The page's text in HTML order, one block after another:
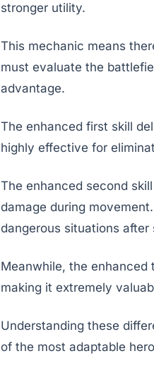
stronger utility.
This mechanic means
must evaluate the
advantage.
The enhanced first skill
highly effective for
The enhanced second
damage during
dangerous situations after
Meanwhile, the
making it extremely
Understanding these
of the most adaptable